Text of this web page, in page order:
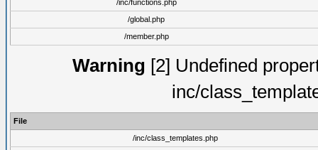
/inc/functions.php
/global.php
/member.php
Warning [2] Undefined
inc/
File
/inc/class_templates.php